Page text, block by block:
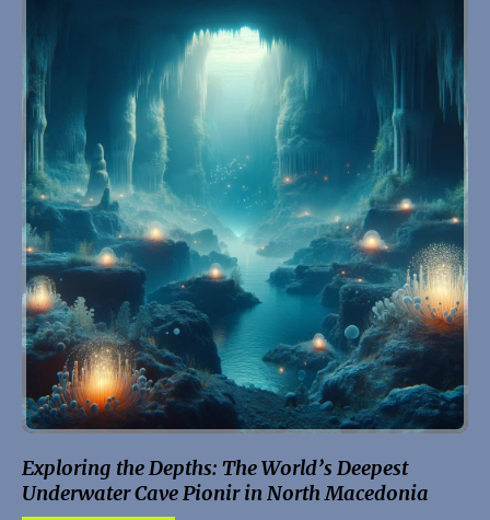
Exploring the Depths: The World’s Deepest
Underwater Cave Pionir in North Macedonia